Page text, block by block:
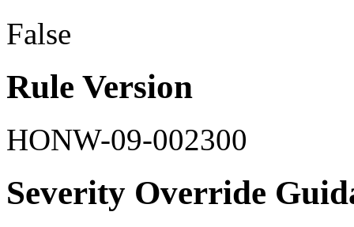
False
Rule Version
HONW-09-002300
Severity Override